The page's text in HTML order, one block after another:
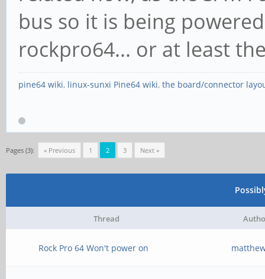
InProgress-
bus so it is being
rockpro64... or at least
pine64 wiki, linux-sunxi Pine64 wiki, the board/connector
Pages (3): « Previous 1 2 3 Next »
Thread
Rock Pro 64 Won't power on